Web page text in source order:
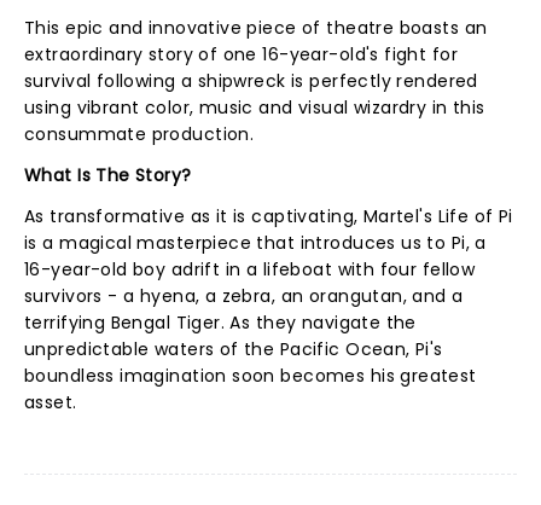
This epic and innovative piece of theatre boasts an
extraordinary story of one 16-year-old's fight for
survival following a shipwreck is perfectly rendered
using vibrant color, music and visual wizardry in this
consummate production.
What Is The Story?
As transformative as it is captivating, Martel's Life of Pi
is a magical masterpiece that introduces us to Pi, a
16-year-old boy adrift in a lifeboat with four fellow
survivors - a hyena, a zebra, an orangutan, and a
terrifying Bengal Tiger. As they navigate the
unpredictable waters of the Pacific Ocean, Pi's
boundless imagination soon becomes his greatest
asset.